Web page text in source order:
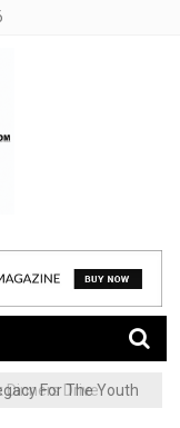
For The Youth